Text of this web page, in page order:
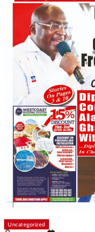
Uncategorized